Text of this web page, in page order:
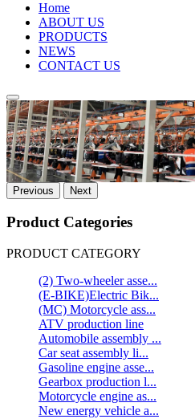
Home
ABOUT US
PRODUCTS
NEWS
CONTACT US
Previous Next
Product Categories
PRODUCT CATEGORY
(2) Two-wheeler asse...
(E-BIKE)Electric Bik...
(MC) Motorcycle ass...
ATV production line
Automobile assembly ...
Car seat assembly li...
Gasoline engine asse...
Gearbox production l...
Motorcycle engine as...
New energy vehicle a...